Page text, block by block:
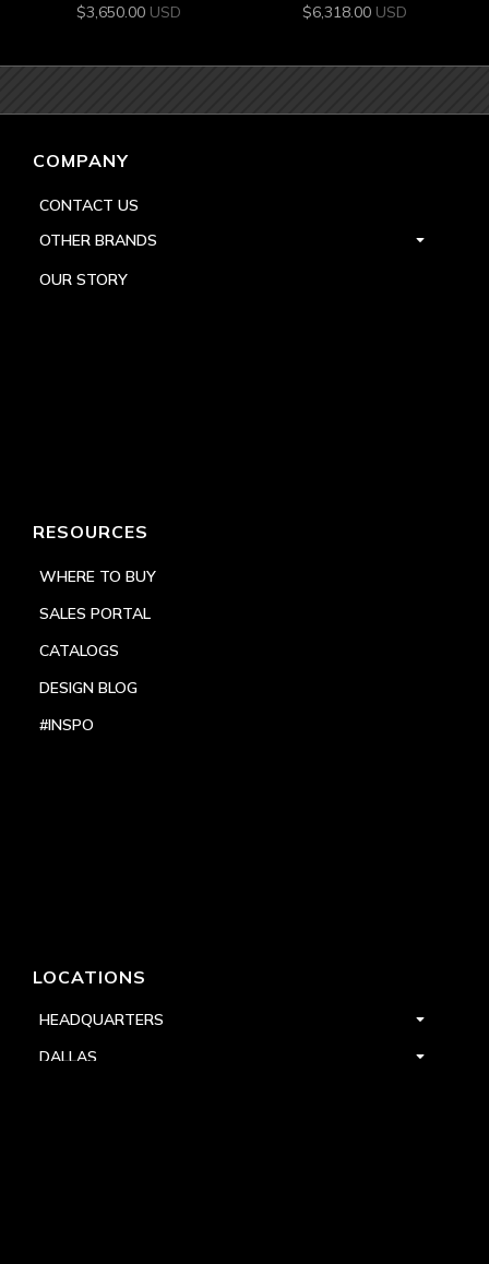
$3,650.00 USD $6,318.00 USD
COMPANY
CONTACT US
OTHER BRANDS
OUR STORY
RESOURCES
WHERE TO BUY
SALES PORTAL
CATALOGS
DESIGN BLOG
#INSPO
LOCATIONS
HEADQUARTERS
DALLAS